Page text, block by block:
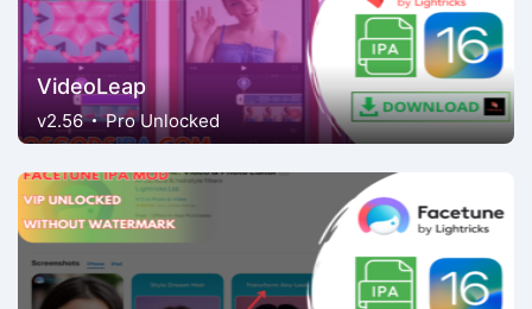
VideoLeap
v2.56 Pro Unlocked